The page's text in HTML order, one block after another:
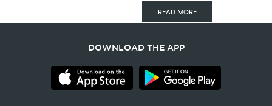
READ MORE
DOWNLOAD THE APP